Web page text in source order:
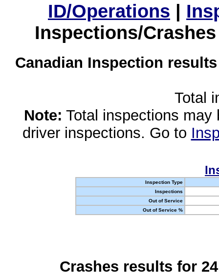
ID/Operations |
Inspections/
Canadian Inspection
Total
Note: Total inspections
driver inspections. Go to
Inspection Type
Inspections
Out of Service
Out of Service %
Crashes results for